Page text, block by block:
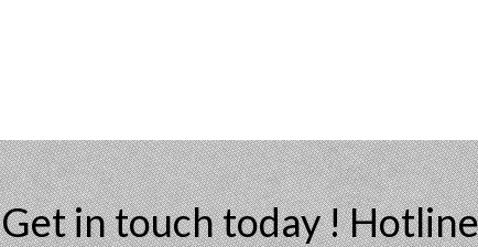
Get in touch today !